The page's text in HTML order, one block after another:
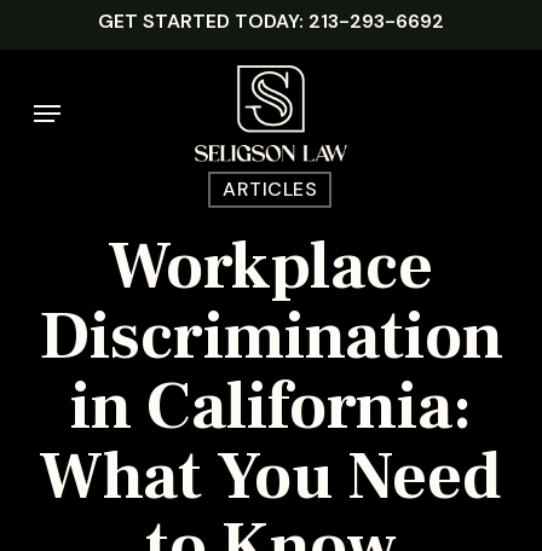
to
content
GET STARTED TODAY: 213-293-6692
Menu
ARTICLES
Workplace
Discrimination
in California:
What You Need